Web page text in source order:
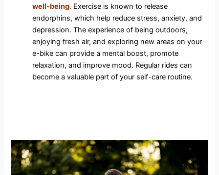
well-being. Exercise is known to release
endorphins, which help reduce stress, anxiety, and
depression. The experience of being outdoors,
enjoying fresh air, and exploring new areas on your
e-bike can provide a mental boost, promote
relaxation, and improve mood. Regular rides can
become a valuable part of your self-care routine.